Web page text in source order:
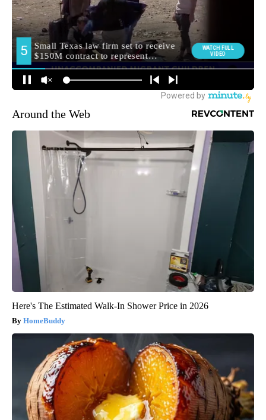
Around the Web
Here's The Estimated Walk-In Shower Price in 2026
HomeBuddy